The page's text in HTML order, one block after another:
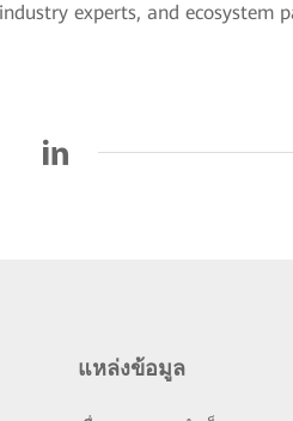
experts, and ecosystem
แหล่งข้อมูล